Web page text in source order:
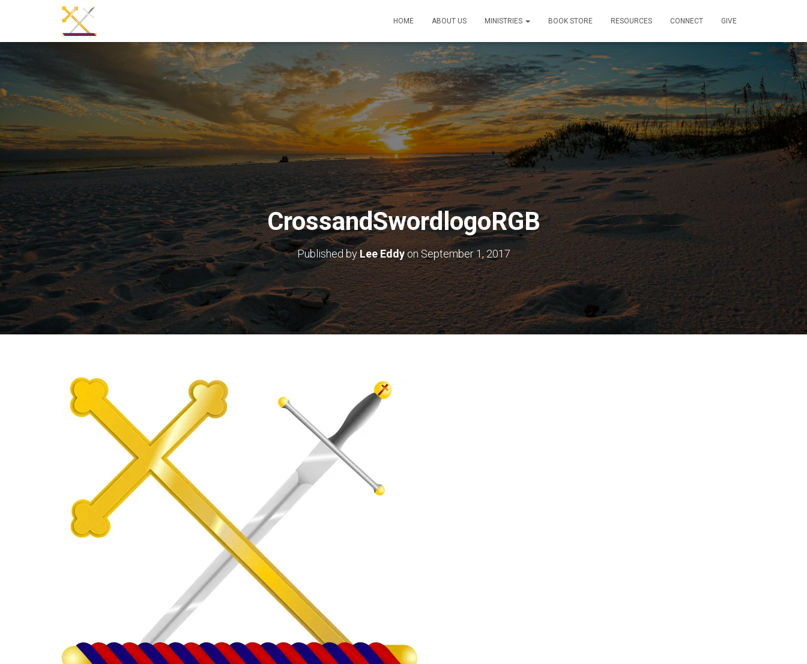
HOME ABOUT US MINISTRIES BOOK STORE RESOURCES CONNECT GIVE
CrossandSwordlogoRGB
Published byLee EddyonSeptember 1, 2017